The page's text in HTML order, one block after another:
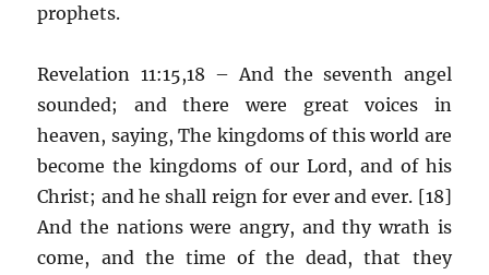
prophets.
Revelation 11:15,18 – And the seventh angel
sounded; and there were great voices in
heaven, saying, The kingdoms of this world are
become the kingdoms of our Lord, and of his
Christ; and he shall reign for ever and ever. [18]
And the nations were angry, and thy wrath is
come, and the time of the dead, that they